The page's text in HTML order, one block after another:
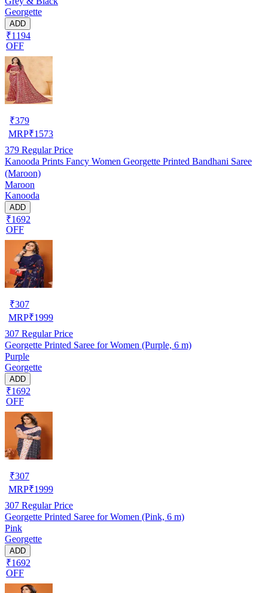
Georgette
ADD
₹1194
OFF
₹379
MRP₹1573
379 Regular Price
Kanooda Prints Fancy Women Georgette Printed Bandhani Saree
(Maroon)
Maroon
Kanooda
ADD
₹1692
OFF
₹307
MRP₹1999
307 Regular Price
Georgette Printed Saree for Women (Purple, 6 m)
Purple
Georgette
ADD
₹1692
OFF
₹307
MRP₹1999
307 Regular Price
Georgette Printed Saree for Women (Pink, 6 m)
Pink
Georgette
ADD
₹1692
OFF